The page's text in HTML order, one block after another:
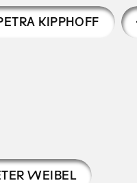
KIPPHOFF
WEIBEL